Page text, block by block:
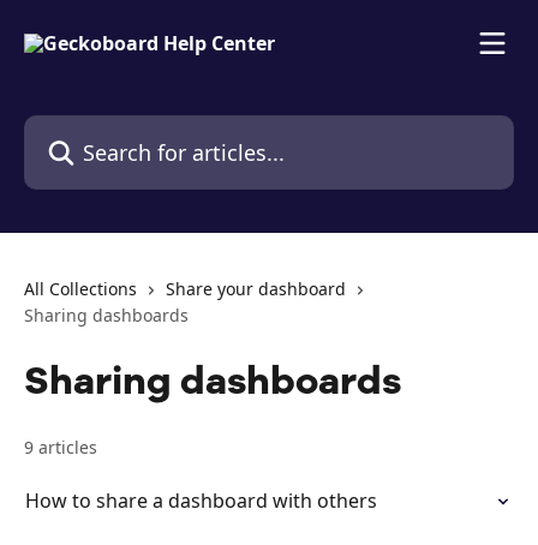
Search for articles...
All Collections
Share your dashboard
Sharing dashboards
Sharing dashboards
9 articles
How to share a dashboard with others